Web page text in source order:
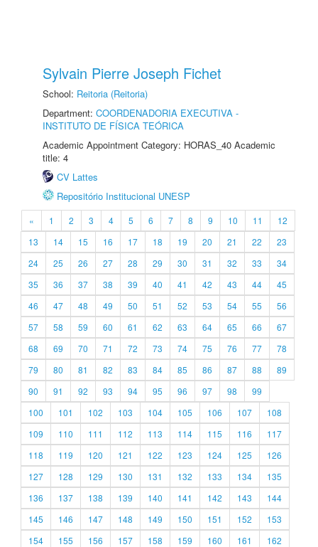
Sylvain Pierre Joseph Fichet
School: Reitoria (Reitoria)
Department: COORDENADORIA EXECUTIVA -
INSTITUTO DE FÍSICA TEÓRICA
Academic Appointment Category: HORAS_40 Academic
title: 4
CV Lattes
Repositório Institucional UNESP
« 1 2 3 4 5 6 7 8 9 10 11
12
13
14 15 16 17 18 19 20 21 22
23
24
25 26 27 28 29 30 31 32 33
34
35
36 37 38 39 40 41 42 43 44
45
46
47 48 49 50 51 52 53 54 55
56
57
58 59 60 61 62 63 64 65 66
67
68
69 70 71 72 73 74 75 76 77
78
79
80 81 82 83 84 85 86 87 88
89
90
91 92 93 94 95 96 97 98
99
100
101 102 103 104 105 106 107
108
109
110 111 112 113 114 115 116
117
118
119 120 121 122 123 124 125
126
127
128 129 130 131 132 133 134
135
136
137 138 139 140 141 142 143
144
145
146 147 148 149 150 151 152
153
154
155 156 157 158 159 160 161
162